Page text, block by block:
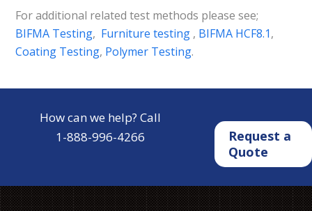
For additional related test methods please see;
BIFMA Testing, Furniture testing , BIFMA HCF8.1,
Coating Testing, Polymer Testing.
How can we help? Call
1-888-996-4266
Request a
Quote